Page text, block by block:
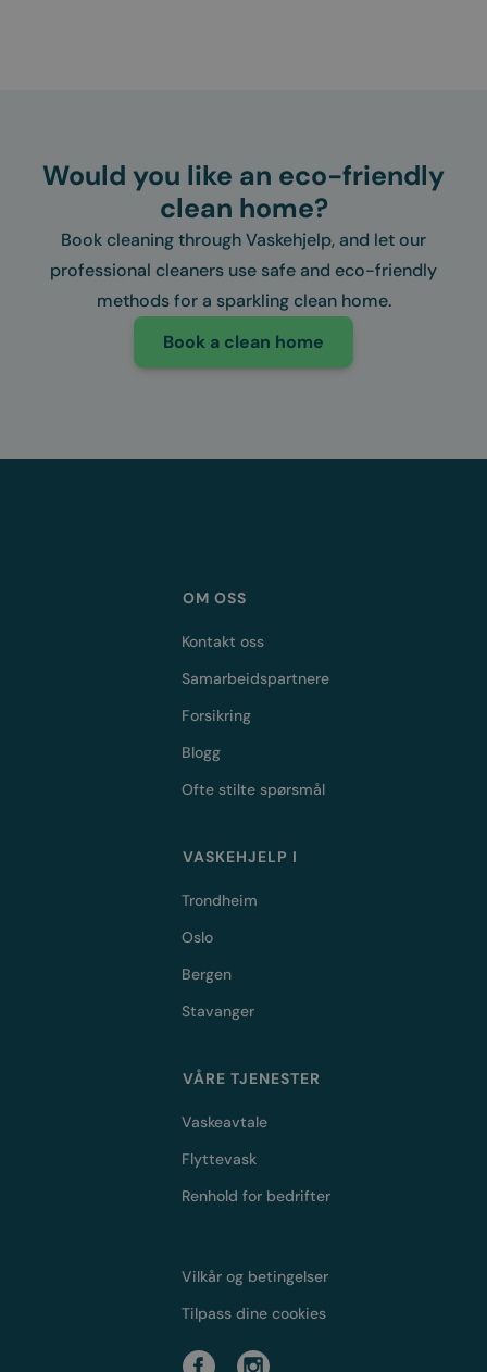
Would you like an eco-friendly
clean home?
Book cleaning through Vaskehjelp, and let our
professional cleaners use safe and eco-friendly
methods for a sparkling clean home.
Book a clean home
OM OSS
Kontakt oss
Samarbeidspartnere
Forsikring
Blogg
Ofte stilte spørsmål
VASKEHJELP I
Trondheim
Oslo
Bergen
Stavanger
VÅRE TJENESTER
Vaskeavtale
Flyttevask
Renhold for bedrifter
Vilkår og betingelser
Tilpass dine cookies